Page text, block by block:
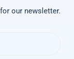
our newsletter.